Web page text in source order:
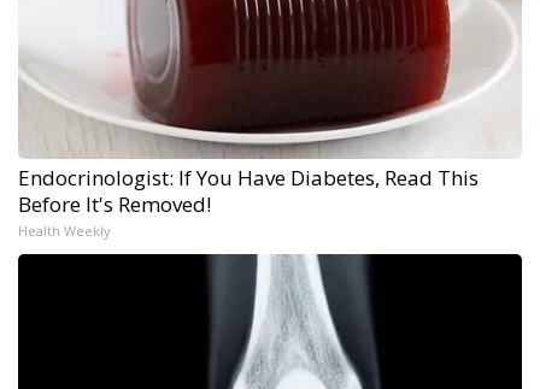
Endocrinologist: If You Have Diabetes, Read This
Before It's Removed!
Health Weekly